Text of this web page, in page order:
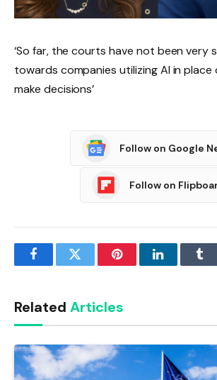
‘So far, the courts have not been very
towards companies utilizing AI in
make decisions’
Follow on Google
Follow on
FacebookTwitter PinterestLinkedIn
Related Articles